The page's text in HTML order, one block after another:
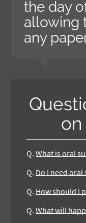
the day
allowing
any
on
Q. What is oral
Q. Do I need oral
Q. How should I
Q. What will